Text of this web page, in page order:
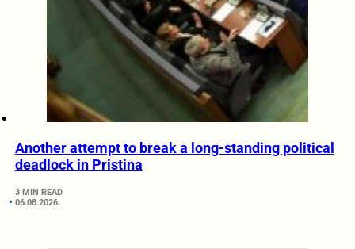
Another attempt to break a long-standing political
deadlock in Pristina
3 MIN READ
06.08.2026.